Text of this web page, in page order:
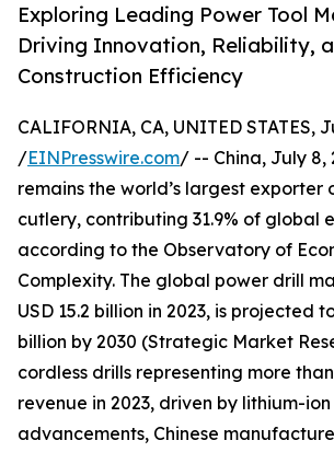
Exploring Leading Power Tool
Driving Innovation, Reliability,
Construction Efficiency
CALIFORNIA, CA, UNITED STATES,
/EINPresswire.com/ -- China, July 8,
remains the world’s largest exporter
cutlery, contributing 31.9% of global
according to the Observatory of
Complexity. The global power drill
USD 15.2 billion in 2023, is projected
billion by 2030 (Strategic Market
cordless drills representing more
revenue in 2023, driven by lithium-
advancements, Chinese